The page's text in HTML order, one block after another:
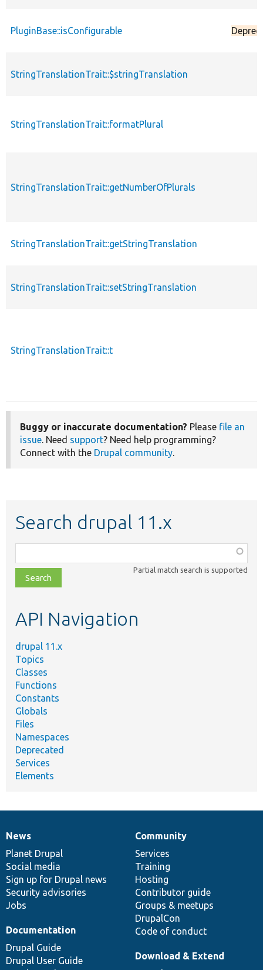
PluginBase::isConfigurable
StringTranslationTrait::$stringTranslation
StringTranslationTrait::formatPlural
StringTranslationTrait::getNumberOfPlurals
StringTranslationTrait::getStringTranslation
StringTranslationTrait::setStringTranslation
StringTranslationTrait::t
Buggy or inaccurate documentation? Please file an
issue. Need support? Need help programming?
Connect with the Drupal community.
Search drupal 11.x
class,
file,
topic,
Partial match search is supported
API Navigation
drupal 11.x
Topics
Classes
Functions
Constants
Globals
Files
Namespaces
Deprecated
Services
Elements
News
items
News
Planet Drupal
Social media
Sign up for Drupal news
Security advisories
Jobs
Our
community
Community
Services
Training
Hosting
Contributor guide
Groups & meetups
DrupalCon
Code of conduct
Documentation
Documentation
Drupal Guide
Drupal User Guide
Drupal
code
base
Download & Extend
Governance
of
community